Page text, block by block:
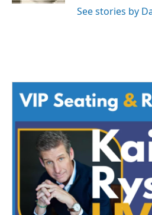
See stories by